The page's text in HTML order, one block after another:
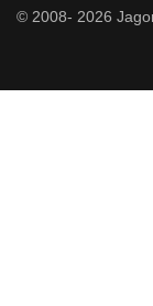
© 2008- 2026